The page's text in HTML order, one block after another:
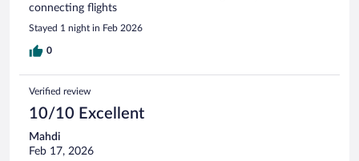
connecting flights
Stayed 1 night in Feb 2026
0
Verified review
10/10 Excellent
Mahdi
Feb 17, 2026